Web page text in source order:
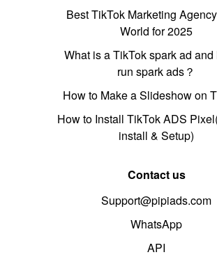
Best TikTok Marketing
World for 2025
What is a TikTok spark ad and
run spark ads？
How to Make a Slideshow on
How to Install TikTok ADS
install & Setup)
Contact us
Support@pipiads.com
WhatsApp
API